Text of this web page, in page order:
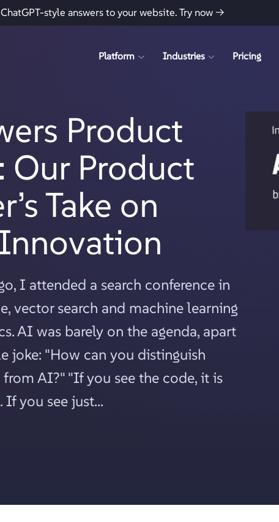
style answers to your website.Try now →
Platform Industries Pricing
Product
Our Product
Take on
I attended a search conference in
vector search and machine learning
AI was barely on the agenda, apart
joke: "How can you distinguish
from AI?" "If you see the code, it is
If you see just...